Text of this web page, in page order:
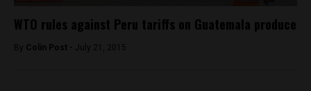
WTO rules against Peru tariffs on Guatemala produce
By Colin Post - July 21, 2015